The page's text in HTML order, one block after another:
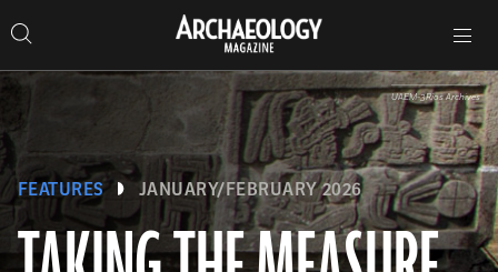
to
content
Search…
Search
Archaeology
Magazine
navigation
FEATURES JANUARY/FEBRUARY 2026
UAEM-3Ríos Archives
Magazine